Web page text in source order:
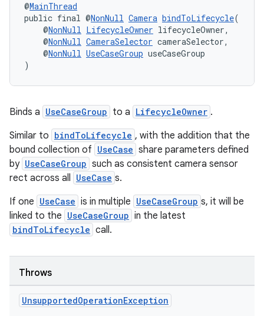
@MainThread
public final @NonNull Camera bindToLifecycle(
@NonNull LifecycleOwner lifecycleOwner,
@NonNull CameraSelector cameraSelector,
@NonNull UseCaseGroup useCaseGroup
)
Binds a UseCaseGroup to a LifecycleOwner .
Similar to bindToLifecycle , with the addition that the
bound collection of UseCase share parameters defined
by UseCaseGroup such as consistent camera sensor
rect across all UseCase s.
If one UseCase is in multiple UseCaseGroup s, it will be
linked to the UseCaseGroup in the latest
bindToLifecycle call.
Throws
UnsupportedOperationException